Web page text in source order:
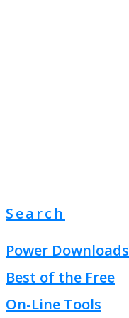
Search
Power Downloads
Best of the Free
On-Line Tools